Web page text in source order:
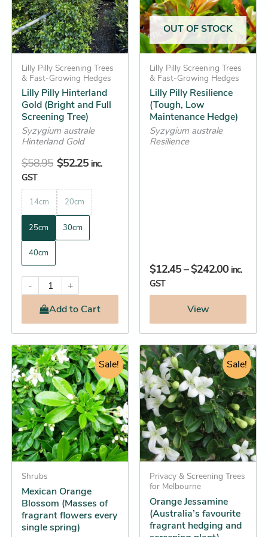
Lilly Pilly Screening Trees
& Fast-Growing Hedges
Lilly Pilly Hinterland
Gold (Bright and Full
Screening Tree)
Syzygium australe
Hinterland Gold
$58.95 $52.25 inc.
GST
14cm 20cm
25cm 30cm
40cm
-
+
Addto Cart
variants.
The
options
may
be
chosen
on
the
product
page
OUT OF STOCK
Lilly Pilly Screening Trees
& Fast-Growing Hedges
Lilly Pilly Resilience
(Tough, Low
Maintenance Hedge)
Syzygium australe
Resilience
$12.45–$242.00 inc.
GST
View
variants.
The
options
may
be
chosen
on
the
product
page
Sale!
Shrubs
Mexican Orange
Blossom (Masses of
fragrant flowers every
single spring)
Original
price
was:
$12.95.
Current
price
is:
$12.25.
This
product
has
multiple
variants.
The
options
may
be
chosen
on
the
Sale!
Privacy & Screening Trees
for Melbourne
Orange Jessamine
(Australia’s favourite
fragrant hedging and
Original
price
was:
$29.95.
Current
price
is:
$28.25.
This
product
has
multiple
variants.
The
options
may
be
chosen
on
the